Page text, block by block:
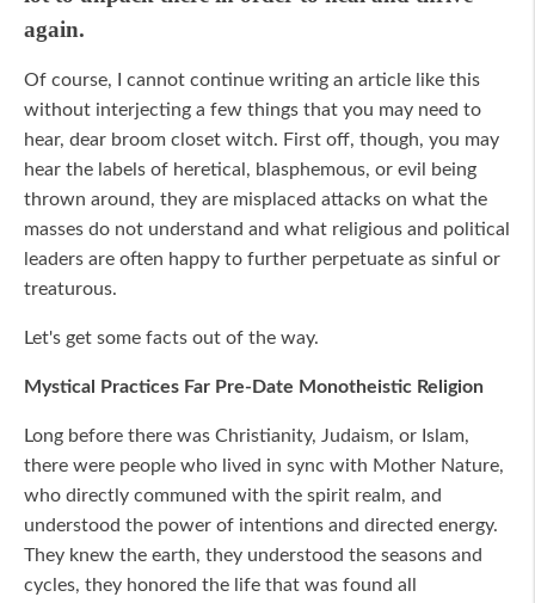
again.
Of course, I cannot continue writing an article like this
without interjecting a few things that you may need to
hear, dear broom closet witch. First off, though, you may
hear the labels of heretical, blasphemous, or evil being
thrown around, they are misplaced attacks on what the
masses do not understand and what religious and political
leaders are often happy to further perpetuate as sinful or
treaturous.
Let's get some facts out of the way.
Mystical Practices Far Pre-Date Monotheistic Religion
Long before there was Christianity, Judaism, or Islam,
there were people who lived in sync with Mother Nature,
who directly communed with the spirit realm, and
understood the power of intentions and directed energy.
They knew the earth, they understood the seasons and
cycles, they honored the life that was found all